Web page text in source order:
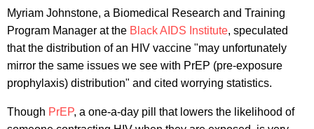
Myriam Johnstone, a Biomedical Research and Training
Program Manager at the Black AIDS Institute, speculated
that the distribution of an HIV vaccine "may unfortunately
mirror the same issues we see with PrEP (pre-exposure
prophylaxis) distribution" and cited worrying statistics.
Though PrEP, a one-a-day pill that lowers the likelihood of